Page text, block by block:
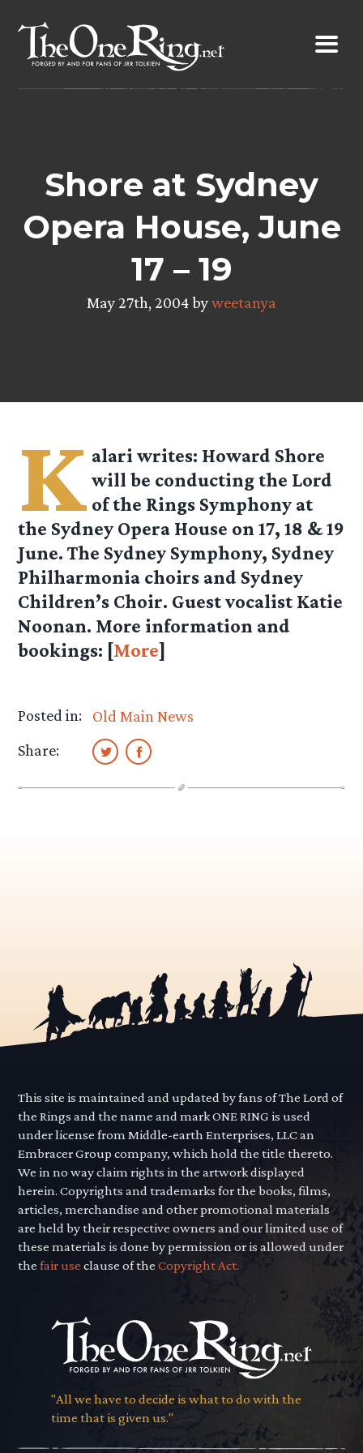
content
Shore at Sydney
Opera House, June
17 – 19
May 27th, 2004 byweetanya
K alari writes: Howard Shore
will be conducting the Lord
of the Rings Symphony at
the Sydney Opera House on 17, 18 & 19
June. The Sydney Symphony, Sydney
Philharmonia choirs and Sydney
Children’s Choir. Guest vocalist Katie
Noonan. More information and
bookings: [More]
Posted in:
Old Main News
Share:
This site is maintained and updated by fans of The Lord of
the Rings and the name and mark ONE RING is used
under license from Middle-earth Enterprises, LLC an
Embracer Group company, which hold the title thereto.
We in no way claim rights in the artwork displayed
herein. Copyrights and trademarks for the books, films,
articles, merchandise and other promotional materials
are held by their respective owners and our limited use of
these materials is done by permission or is allowed under
thefair use clause of theCopyright Act.
"All we have to decide is what to do with the
time that is given us."